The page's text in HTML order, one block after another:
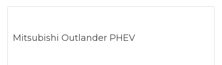
Mitsubishi Outlander PHEV